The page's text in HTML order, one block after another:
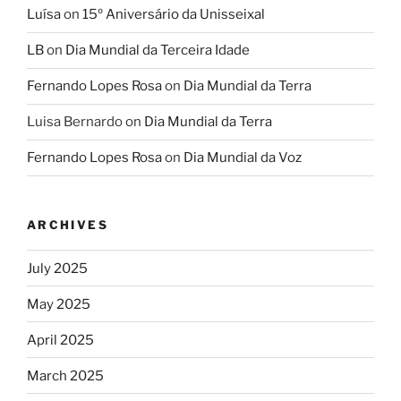
Luísaon 15º Aniversário da Unisseixal
LBon Dia Mundial da Terceira Idade
Fernando Lopes Rosaon Dia Mundial da Terra
Luisa Bernardoon Dia Mundial da Terra
Fernando Lopes Rosaon Dia Mundial da Voz
ARCHIVES
July 2025
May 2025
April 2025
March 2025